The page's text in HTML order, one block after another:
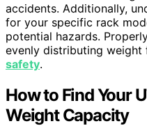
accidents. Additionally,
for your specific rack
potential hazards.
evenly distributing weight
safety.
How to Find Your
Weight Capacity